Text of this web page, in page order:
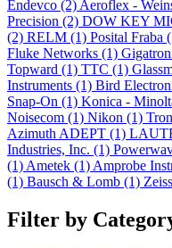
Endevco (2) Aeroflex -
Precision (2) DOW KEY
(2) RELM (1) Posital Fraba
Fluke Networks (1)
Topward (1) TTC (1)
Instruments (1) Bird
Snap-On (1) Konica -
Noisecom (1) Nikon (1)
Azimuth ADEPT (1)
Industries, Inc. (1)
(1) Ametek (1) Amprobe
(1) Bausch & Lomb (1) Zeiss
Filter by